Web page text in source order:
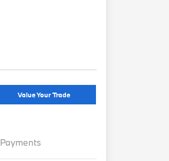
Value Your Trade
Payments